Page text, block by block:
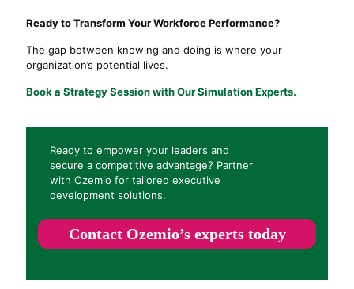
Ready to Transform Your Workforce Performance?
The gap between knowing and doing is where your
organization’s potential lives.
Book a Strategy Session with Our Simulation Experts.
Ready to empower your leaders and
secure a competitive advantage? Partner
with Ozemio for tailored executive
development solutions.
Contact Ozemio’s experts today